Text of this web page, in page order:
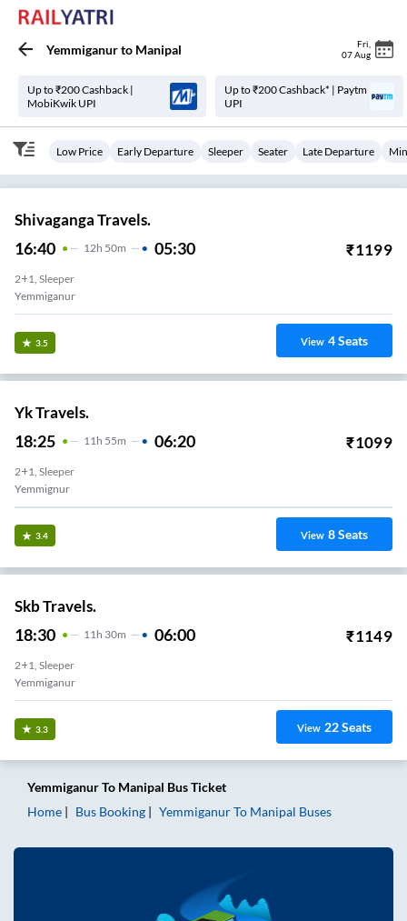
Yemmiganurto Manipal Fri
07 Aug
Up to ₹200 Cashback |
MobiKwik UPI
Up to ₹200 Cashback* | Paytm
UPI
Low Price Early Departure Sleeper Seater Late Departure
Shivaganga Travels.
16:40 12H 50m 05:30 ₹1199
2+1, Sleeper
Yemmiganur
3.5 View 4Seats
Yk Travels.
18:25 11H 55m 06:20 ₹1099
2+1, Sleeper
Yemmignur
3.4 View 8Seats
Skb Travels.
18:30 11 H 30m 06:00 ₹1149
2+1, Sleeper
Yemmiganur
3.3 View 22Seats
YemmiganurTo Manipal Bus Ticket
Home
Bus Booking YemmiganurTo Manipal Buses